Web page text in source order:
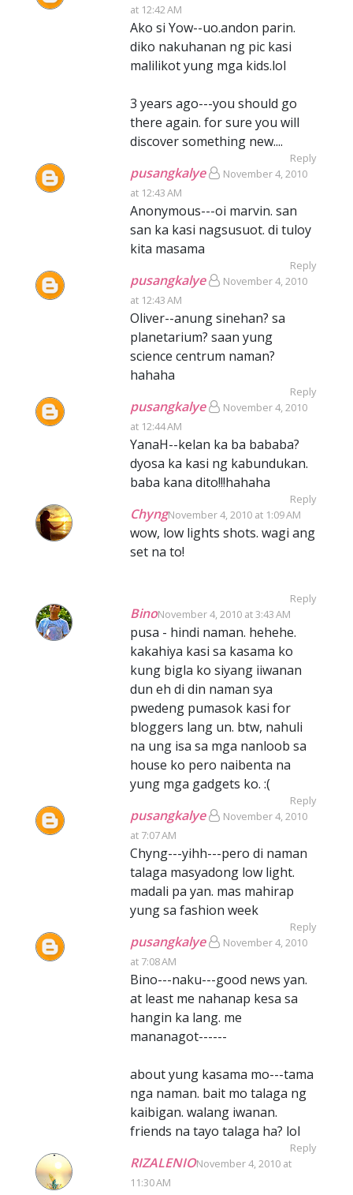
at 12:42 AM
Ako si Yow--uo.andon parin.
diko nakuhanan ng pic kasi
malilikot yung mga kids.lol
3 years ago---you should go
there again. for sure you will
discover something new....
Reply
pusangkalye
November 4, 2010
at 12:43 AM
Anonymous---oi marvin. san
san ka kasi nagsusuot. di tuloy
kita masama
Reply
pusangkalye
November 4, 2010
at 12:43 AM
Oliver--anung sinehan? sa
planetarium? saan yung
science centrum naman?
hahaha
Reply
pusangkalye
November 4, 2010
at 12:44 AM
YanaH--kelan ka ba bababa?
dyosa ka kasi ng kabundukan.
baba kana dito!!!hahaha
Reply
ChyngNovember 4, 2010 at 1:09 AM
wow, low lights shots. wagi ang
set na to!
Reply
BinoNovember 4, 2010 at 3:43 AM
pusa - hindi naman. hehehe.
kakahiya kasi sa kasama ko
kung bigla ko siyang iiwanan
dun eh di din naman sya
pwedeng pumasok kasi for
bloggers lang un. btw, nahuli
na ung isa sa mga nanloob sa
house ko pero naibenta na
yung mga gadgets ko. :(
Reply
pusangkalye
November 4, 2010
at 7:07 AM
Chyng---yihh---pero di naman
talaga masyadong low light.
madali pa yan. mas mahirap
yung sa fashion week
Reply
pusangkalye
November 4, 2010
at 7:08 AM
Bino---naku---good news yan.
at least me nahanap kesa sa
hangin ka lang. me
mananagot------
about yung kasama mo---tama
nga naman. bait mo talaga ng
kaibigan. walang iwanan.
friends na tayo talaga ha? lol
Reply
RIZALENIONovember 4, 2010 at
11:30 AM